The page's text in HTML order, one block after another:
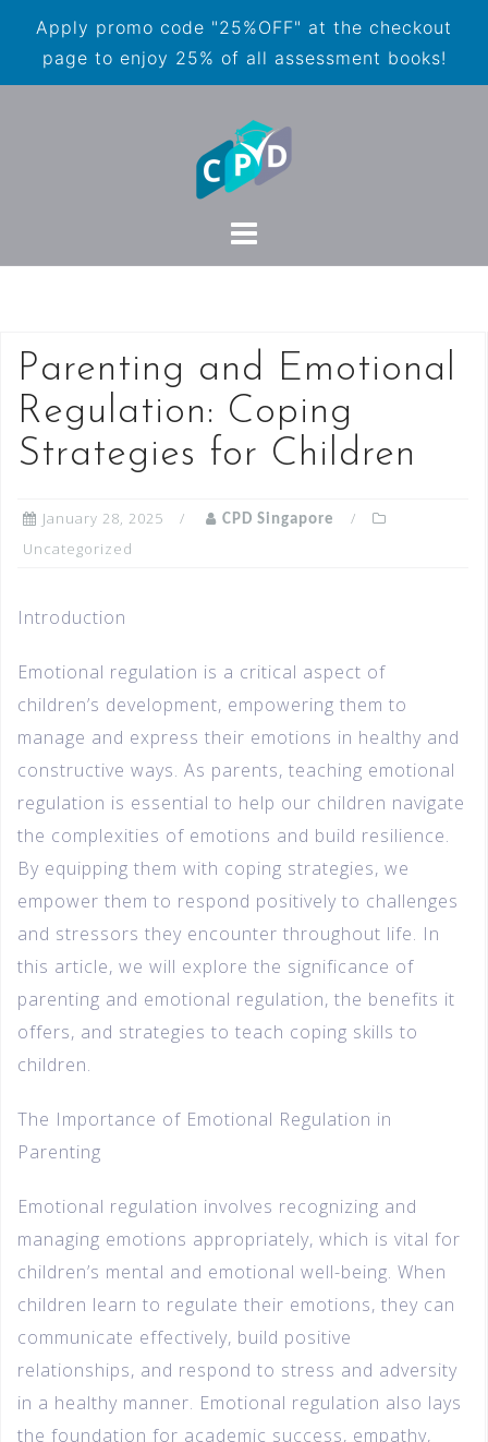
Apply promo code "25%OFF" at the checkout
page to enjoy 25% of all assessment books!
Parenting and Emotional
Regulation: Coping
Strategies for Children
January 28, 2025 CPD Singapore
Uncategorized
Introduction
Emotional regulation is a critical aspect of
children’s development, empowering them to
manage and express their emotions in healthy and
constructive ways. As parents, teaching emotional
regulation is essential to help our children navigate
the complexities of emotions and build resilience.
By equipping them with coping strategies, we
empower them to respond positively to challenges
and stressors they encounter throughout life. In
this article, we will explore the significance of
parenting and emotional regulation, the benefits it
offers, and strategies to teach coping skills to
children.
The Importance of Emotional Regulation in
Parenting
Emotional regulation involves recognizing and
managing emotions appropriately, which is vital for
children’s mental and emotional well-being. When
children learn to regulate their emotions, they can
communicate effectively, build positive
relationships, and respond to stress and adversity
in a healthy manner. Emotional regulation also lays
the foundation for academic success, empathy,